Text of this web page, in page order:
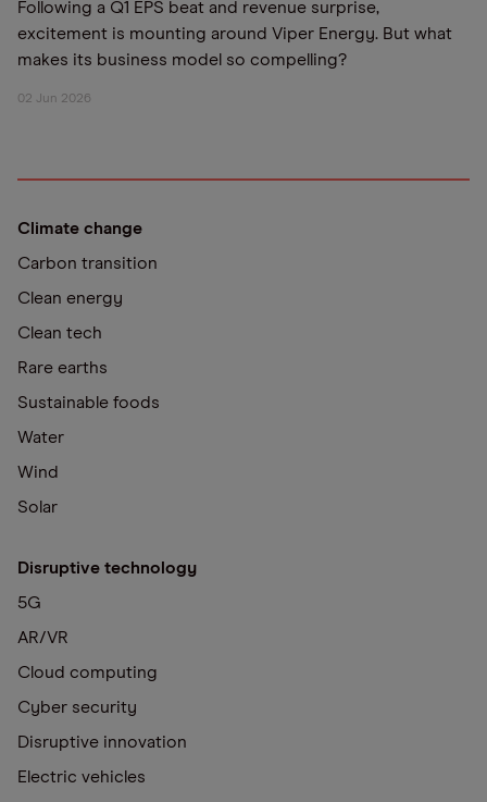
Following a Q1 EPS beat and revenue surprise,
excitement is mounting around Viper Energy. But what
makes its business model so compelling?
02 Jun 2026
Climate change
Carbon transition
Clean energy
Clean tech
Rare earths
Sustainable foods
Water
Wind
Solar
Disruptive technology
5G
AR/VR
Cloud computing
Cyber security
Disruptive innovation
Electric vehicles